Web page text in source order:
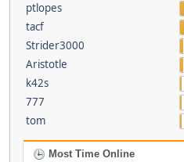
ptlopes
tacf
Strider3000
Aristotle
k42s
777
tom
Most Time Online